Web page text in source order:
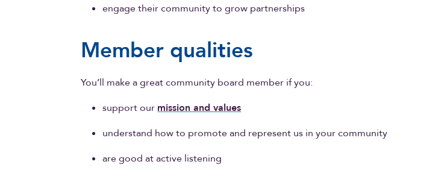
engage their community to grow partnerships
Member qualities
You’ll make a great community board member if you:
support our mission and values
understand how to promote and represent us in your community
are good at active listening